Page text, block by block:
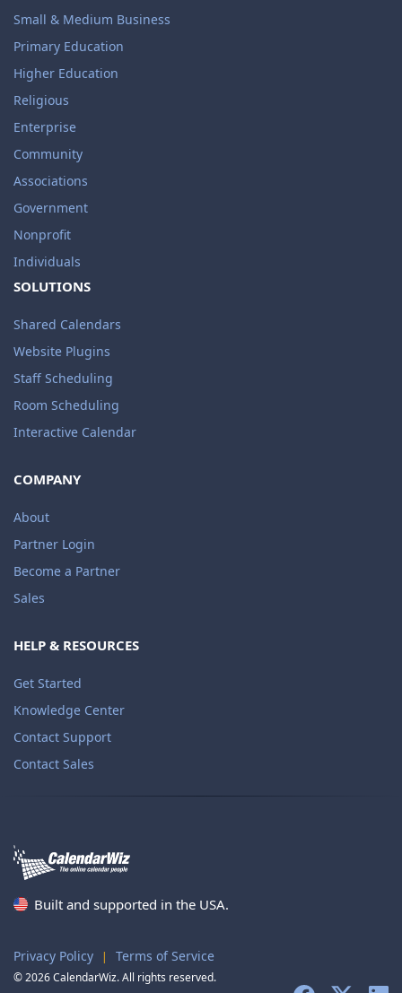
Small & Medium Business
Primary Education
Higher Education
Religious
Enterprise
Community
Associations
Government
Nonprofit
Individuals
SOLUTIONS
Shared Calendars
Website Plugins
Staff Scheduling
Room Scheduling
Interactive Calendar
COMPANY
About
Partner Login
Become a Partner
Sales
HELP & RESOURCES
Get Started
Knowledge Center
Contact Support
Contact Sales
Built and supported in the USA.
Privacy Policy | Terms of Service
© 2026 CalendarWiz. All rights reserved.